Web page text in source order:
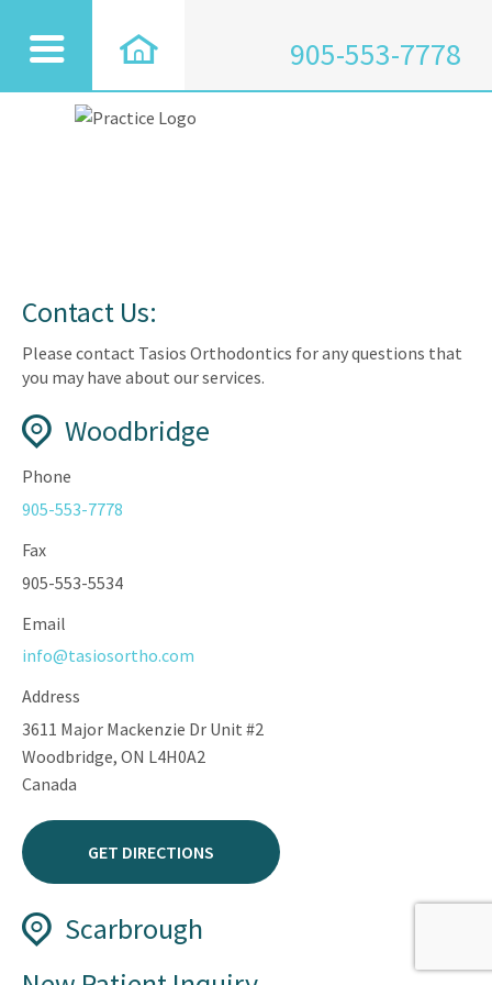
905-553-7778
Contact Us:
Please contact Tasios Orthodontics for any questions that
you may have about our services.
Woodbridge
Phone
905-553-7778
Fax
905-553-5534
Email
info@tasiosortho.com
Address
3611 Major Mackenzie Dr Unit #2
Woodbridge, ON L4H0A2
Canada
GET DIRECTIONS
Scarbrough
Phone